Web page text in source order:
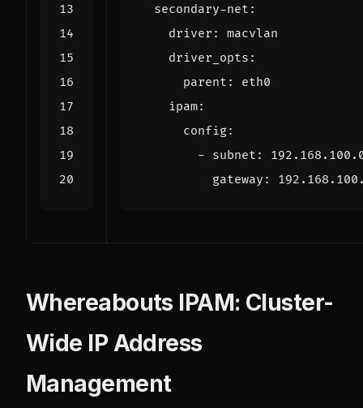
secondary-net :
driver :
macvlan
driver_opts :
parent :
eth0
ipam:
config:
- subnet :
gateway :
Whereabouts IPAM: Cluster-
Wide IP Address
Management